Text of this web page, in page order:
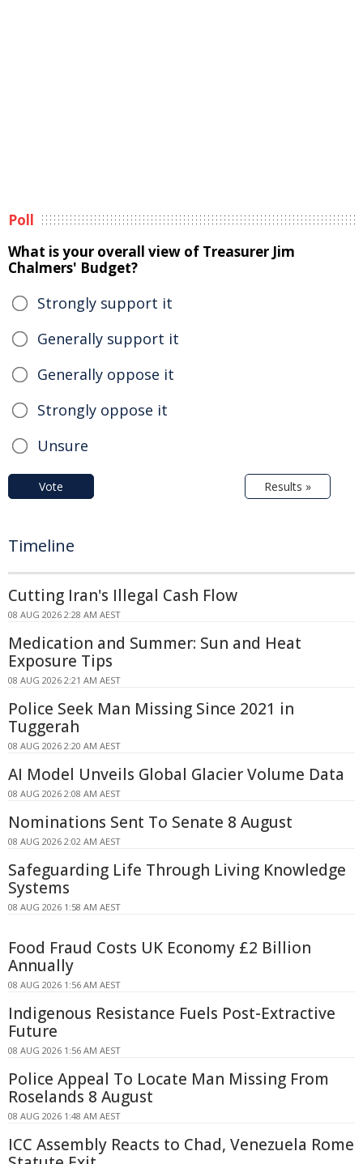
Poll
What is your overall view of Treasurer Jim
Chalmers' Budget?
Strongly support it
Generally support it
Generally oppose it
Strongly oppose it
Unsure
Vote Results »
Timeline
Cutting Iran's Illegal Cash Flow
08 AUG 2026 2:28 AM AEST
Medication and Summer: Sun and Heat
Exposure Tips
08 AUG 2026 2:21 AM AEST
Police Seek Man Missing Since 2021 in
Tuggerah
08 AUG 2026 2:20 AM AEST
AI Model Unveils Global Glacier Volume Data
08 AUG 2026 2:08 AM AEST
Nominations Sent To Senate 8 August
08 AUG 2026 2:02 AM AEST
Safeguarding Life Through Living Knowledge
Systems
08 AUG 2026 1:58 AM AEST
Food Fraud Costs UK Economy £2 Billion
Annually
08 AUG 2026 1:56 AM AEST
Indigenous Resistance Fuels Post-Extractive
Future
08 AUG 2026 1:56 AM AEST
Police Appeal To Locate Man Missing From
Roselands 8 August
08 AUG 2026 1:48 AM AEST
ICC Assembly Reacts to Chad, Venezuela Rome